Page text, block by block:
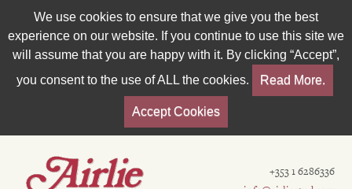
We use cookies to ensure that we give you the best
experience on our website. If you continue to use this site we
will assume that you are happy with it. By clicking “Accept”,
you consent to the use of ALL the cookies.
Read More.
Accept Cookies
+353 1 6286336